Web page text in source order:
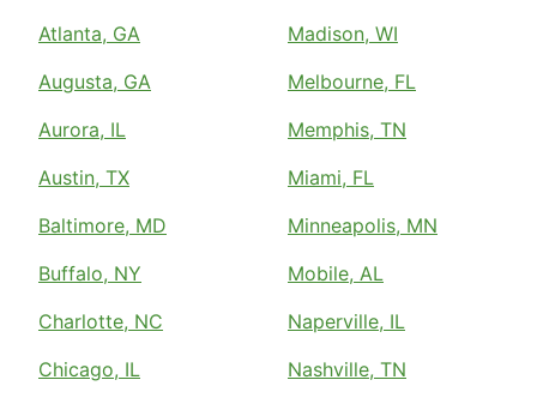
Atlanta, GA
Augusta, GA
Aurora, IL
Austin, TX
Baltimore, MD
Buffalo, NY
Charlotte, NC
Chicago, IL
Madison, WI
Melbourne, FL
Memphis, TN
Miami, FL
Minneapolis, MN
Mobile, AL
Naperville, IL
Nashville, TN